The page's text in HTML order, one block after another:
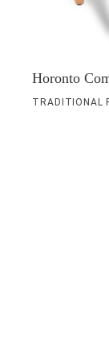
Horonto
TRADITIONAL